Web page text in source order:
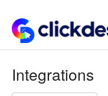
Integrations